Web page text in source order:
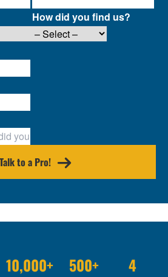
How did you find us?
Talk to a Pro!
10,000+ 500+ 4